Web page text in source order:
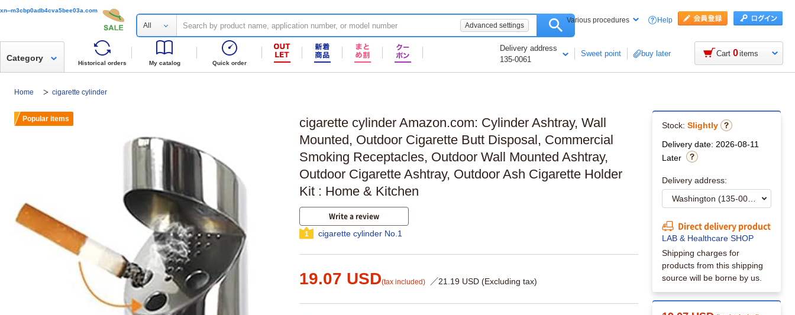
xn--m3cbp0adb4cva5bee03a.com
All Advanced settings
Various procedures Help
Historical orders My catalog Quick order
Delivery address
135-0061
Sweet point buy later
Category Cart 0items
Home cigarette cylinder
cigarette cylinder Amazon.com: Cylinder Ashtray, Wall
Mounted, Outdoor Cigarette Butt Disposal, Commercial
Smoking Receptacles, Outdoor Wall Mounted Ashtray,
Outdoor Cigarette Ashtray, Outdoor Ash Cigarette Holder
Kit : Home & Kitchen
Write a review
1 cigarette cylinder No.1
19.07 USD(tax included) ／21.19 USD (Excluding tax)
Popular items
Stock: Slightly
Delivery date: 2026-08-11
Later
Delivery address:
Direct delivery product
LAB & Healthcare SHOP
Shipping charges for
products from this shipping
source will be borne by us.